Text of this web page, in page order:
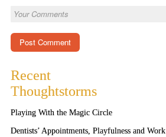
Recent
Thoughtstorms
Playing With the Magic Circle
Dentists’ Appointments, Playfulness and Work